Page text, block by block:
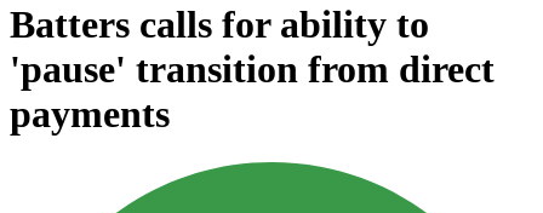
Batters calls for ability to
'pause' transition from direct
payments